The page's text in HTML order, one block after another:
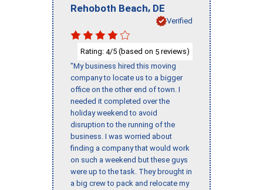
Rehoboth Beach, DE
Verified
Rating: 4/5 (based on 5 reviews)
"My business hired this moving
company to locate us to a bigger
office on the other end of town. I
needed it completed over the
holiday weekend to avoid
disruption to the running of the
business. I was worried about
finding a company that would work
on such a weekend but these guys
were up to the task. They brought in
a big crew to pack and relocate my